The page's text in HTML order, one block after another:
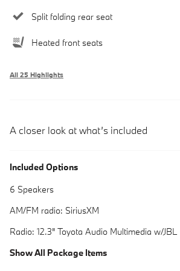
Split folding rear seat
Heated front seats
All 25 Highlights
A closer look at what’s included
Included Options
6 Speakers
AM/FM radio: SiriusXM
Radio: 12.3" Toyota Audio Multimedia w/
Show All Package Items